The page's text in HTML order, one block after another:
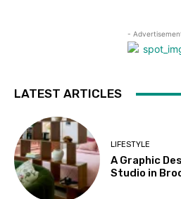
-
LATEST ARTICLES
LIFESTYLE
A Graphic
Studio in